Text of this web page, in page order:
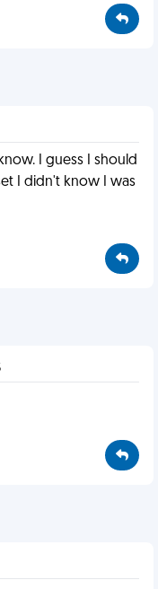
I guess I should
I didn't know I was